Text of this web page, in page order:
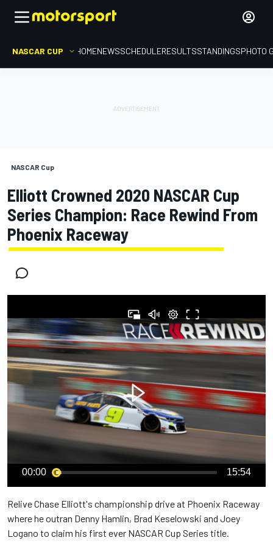
NASCAR CUP HOMENEWSSCHEDULERESULTSSTANDINGSPHOTO
NASCAR Cup
Elliott Crowned 2020 NASCAR Cup
Series Champion: Race Rewind From
Phoenix Raceway
00:00 15:54
Relive Chase Elliott's championship drive at Phoenix Raceway
where he outran Denny Hamlin, Brad Keselowski and Joey
Logano to claim his first ever NASCAR Cup Series title.